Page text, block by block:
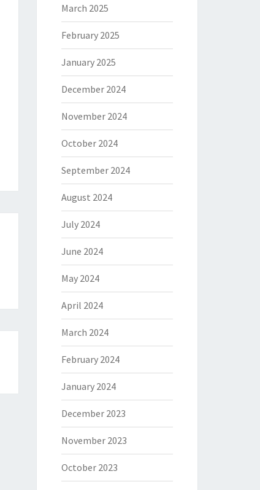
March 2025
February 2025
January 2025
December 2024
November 2024
October 2024
September 2024
August 2024
July 2024
June 2024
May 2024
April 2024
March 2024
February 2024
January 2024
December 2023
November 2023
October 2023